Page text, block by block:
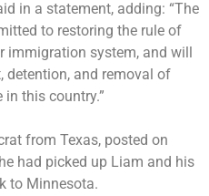
in a statement, adding: “The
to restoring the rule of
immigration system, and will
detention, and removal of
this country.”
from Texas, posted on
had picked up Liam and his
to Minnesota.